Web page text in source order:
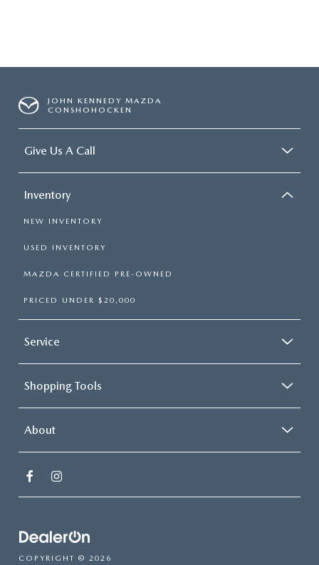
JOHN KENNEDY MAZDA
CONSHOHOCKEN
Give Us A Call
Inventory
NEW INVENTORY
USED INVENTORY
MAZDA CERTIFIED PRE-OWNED
PRICED UNDER $20,000
Service
Shopping Tools
About
COPYRIGHT © 2026